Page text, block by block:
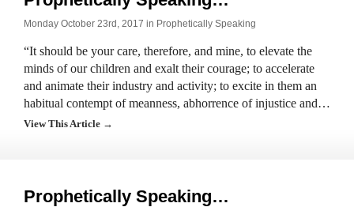
Monday October 23rd, 2017 in Prophetically Speaking
“It should be your care, therefore, and mine, to elevate the
minds of our children and exalt their courage; to accelerate
and animate their industry and activity; to excite in them an
habitual contempt of meanness, abhorrence of injustice and…
View This Article →
Prophetically Speaking…